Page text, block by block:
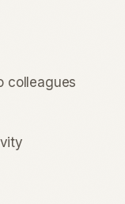
colleagues